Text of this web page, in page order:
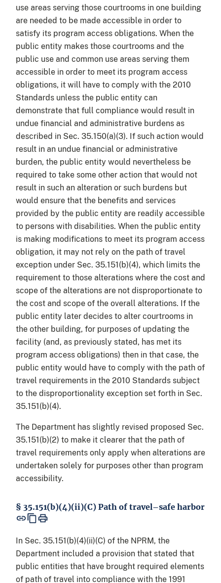
use areas serving those courtrooms in one building
are needed to be made accessible in order to
satisfy its program access obligations. When the
public entity makes those courtrooms and the
public use and common use areas serving them
accessible in order to meet its program access
obligations, it will have to comply with the 2010
Standards unless the public entity can
demonstrate that full compliance would result in
undue financial and administrative burdens as
described in Sec. 35.150(a)(3). If such action would
result in an undue financial or administrative
burden, the public entity would nevertheless be
required to take some other action that would not
result in such an alteration or such burdens but
would ensure that the benefits and services
provided by the public entity are readily accessible
to persons with disabilities. When the public entity
is making modifications to meet its program access
obligation, it may not rely on the path of travel
exception under Sec. 35.151(b)(4), which limits the
requirement to those alterations where the cost and
scope of the alterations are not disproportionate to
the cost and scope of the overall alterations. If the
public entity later decides to alter courtrooms in
the other building, for purposes of updating the
facility (and, as previously stated, has met its
program access obligations) then in that case, the
public entity would have to comply with the path of
travel requirements in the 2010 Standards subject
to the disproportionality exception set forth in Sec.
35.151(b)(4).
The Department has slightly revised proposed Sec.
35.151(b)(2) to make it clearer that the path of
travel requirements only apply when alterations are
undertaken solely for purposes other than program
accessibility.
§ 35.151(b)(4)(ii)(C) Path of travel–safe harbor
In Sec. 35.151(b)(4)(ii)(C) of the NPRM, the
Department included a provision that stated that
public entities that have brought required elements
of path of travel into compliance with the 1991